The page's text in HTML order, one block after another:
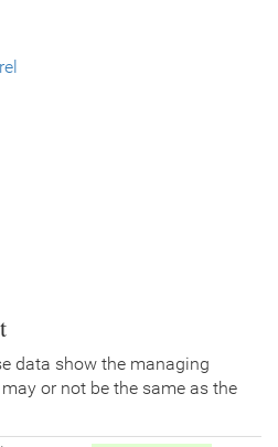
data show the managing
or not be the same as the